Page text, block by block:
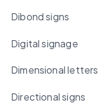
Dibond signs
Digital signage
Dimensional letters
Directional signs